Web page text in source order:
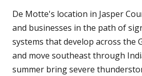
De Motte's location in Jasper
and businesses in the path of
systems that develop across the
and move southeast through
summer bring severe